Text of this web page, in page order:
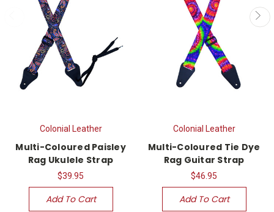
Colonial Leather
Multi-Coloured Paisley
Rag Ukulele Strap
$39.95
Add To Cart
Colonial Leather
Multi-Coloured Tie Dye
Rag Guitar Strap
$46.95
Add To Cart